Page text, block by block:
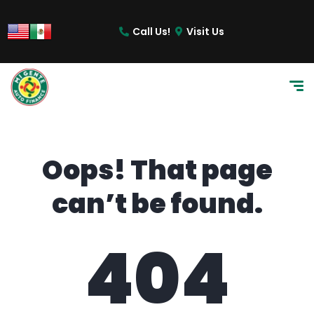
Call Us!
Visit Us
Oops! That page
can’t be found.
404